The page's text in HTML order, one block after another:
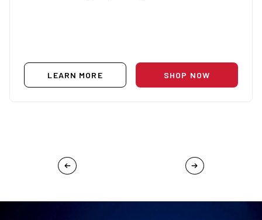
LEARN MORE SHOP NOW